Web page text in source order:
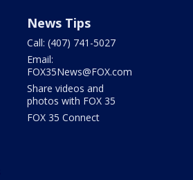
News Tips
Call: (407) 741-5027
Email:
FOX35News@FOX.com
Share videos and
photos with FOX 35
FOX 35 Connect